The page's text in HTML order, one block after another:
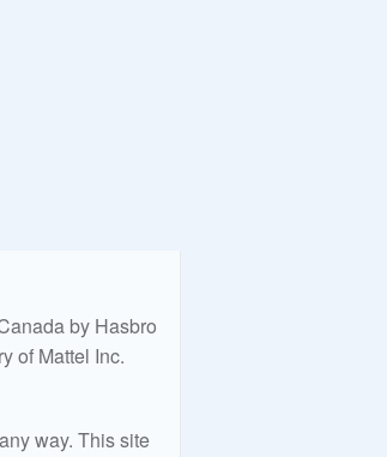
by Hasbro
of Mattel Inc.
way. This site